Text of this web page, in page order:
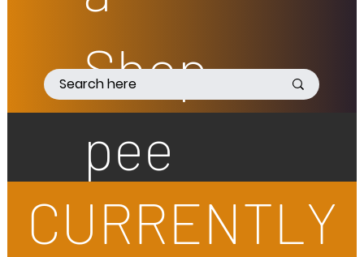
Shop
pee
CURRENTLY